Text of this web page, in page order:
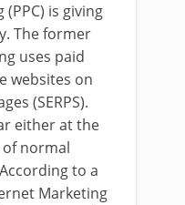
is giving
The former
uses paid
websites on
(SERPS).
either at the
normal
to a
Marketing